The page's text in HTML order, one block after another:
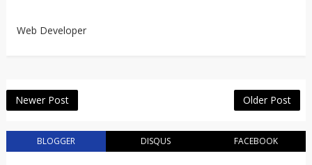
Web Developer
Newer Post Older Post
BLOGGER DISQUS FACEBOOK